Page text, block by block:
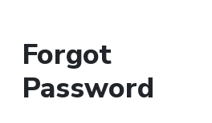
Forgot
Password